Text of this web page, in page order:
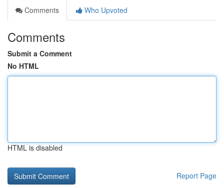
Comments
Who Upvoted
Comments
Submit a Comment
No HTML
HTML is disabled
Report Page